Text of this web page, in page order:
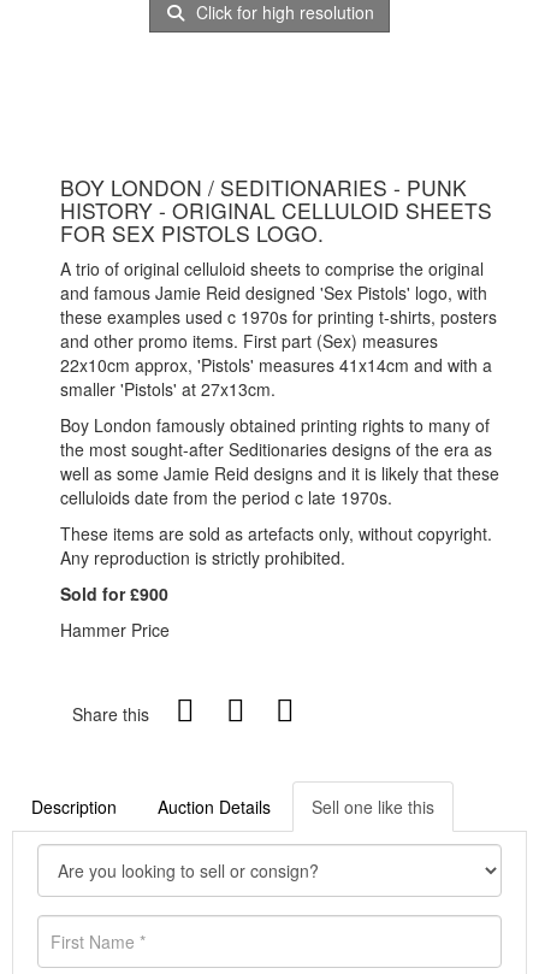
Click for high resolution
BOY LONDON / SEDITIONARIES - PUNK
HISTORY - ORIGINAL CELLULOID SHEETS
FOR SEX PISTOLS LOGO.
A trio of original celluloid sheets to comprise the original
and famous Jamie Reid designed 'Sex Pistols' logo, with
these examples used c 1970s for printing t-shirts, posters
and other promo items. First part (Sex) measures
22x10cm approx, 'Pistols' measures 41x14cm and with a
smaller 'Pistols' at 27x13cm.
Boy London famously obtained printing rights to many of
the most sought-after Seditionaries designs of the era as
well as some Jamie Reid designs and it is likely that these
celluloids date from the period c late 1970s.
These items are sold as artefacts only, without copyright.
Any reproduction is strictly prohibited.
Sold for £900
Hammer Price
Share this
Description Auction Details Sell one like this